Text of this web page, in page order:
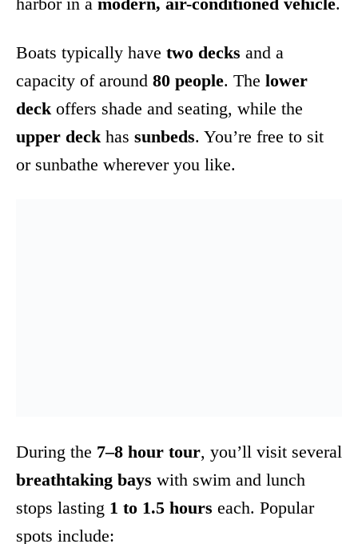
Boats typically have two decks and a
capacity of around 80 people. The lower
deckoffers shade and seating, while the
upper deckhas sunbeds. You’re free to sit
or sunbathe wherever you like.
During the 7–8 hour tour, you’ll visit several
breathtaking bays with swim and lunch
stops lasting 1 to 1.5 hours each. Popular
spots include: